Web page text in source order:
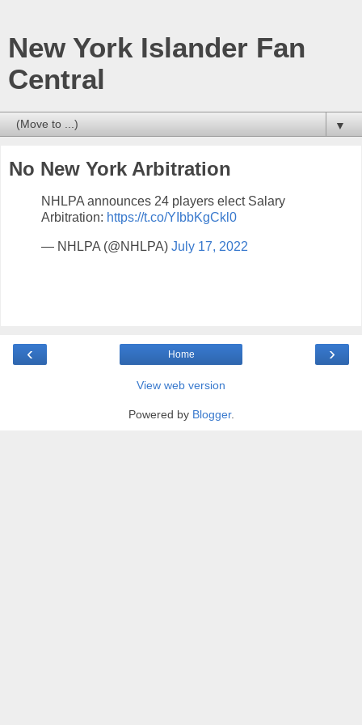
New York Islander Fan
Central
▼
No New York Arbitration
NHLPA announces 24 players elect Salary
Arbitration: https://t.co/YIbbKgCkl0
— NHLPA (@NHLPA) July 17, 2022
‹ ›
Home
View web version
Powered by Blogger.